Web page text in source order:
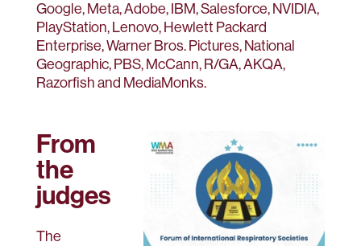
Google, Meta, Adobe, IBM, Salesforce, NVIDIA,
PlayStation, Lenovo, Hewlett Packard
Enterprise, Warner Bros. Pictures, National
Geographic, PBS, McCann, R/GA, AKQA,
Razorfish and MediaMonks.
From
the
judges
The